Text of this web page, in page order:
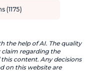
(1175)
the help of AI. The quality
regarding the
content. Any decisions
on this website are